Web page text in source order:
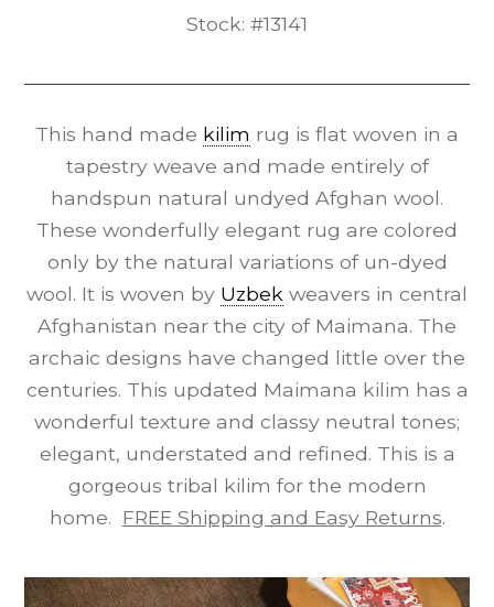
Stock: #13141
This hand made kilim rug is flat woven in a
tapestry weave and made entirely of
handspun natural undyed Afghan wool.
These wonderfully elegant rug are colored
only by the natural variations of un-dyed
wool. It is woven by Uzbek weavers in central
Afghanistan near the city of Maimana. The
archaic designs have changed little over the
centuries. This updated Maimana kilim has a
wonderful texture and classy neutral tones;
elegant, understated and refined. This is a
gorgeous tribal kilim for the modern
home. FREE Shipping and Easy Returns.